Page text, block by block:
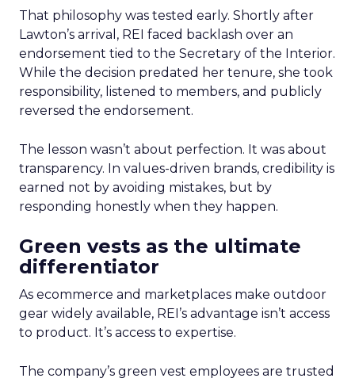
That philosophy was tested early. Shortly after
Lawton’s arrival, REI faced backlash over an
endorsement tied to the Secretary of the Interior.
While the decision predated her tenure, she took
responsibility, listened to members, and publicly
reversed the endorsement.
The lesson wasn’t about perfection. It was about
transparency. In values-driven brands, credibility is
earned not by avoiding mistakes, but by
responding honestly when they happen.
Green vests as the ultimate
differentiator
As ecommerce and marketplaces make outdoor
gear widely available, REI’s advantage isn’t access
to product. It’s access to expertise.
The company’s green vest employees are trusted